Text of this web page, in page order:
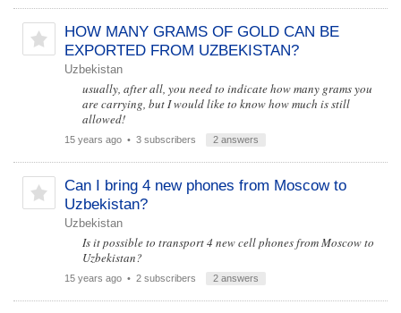
HOW MANY GRAMS OF GOLD CAN BE
EXPORTED FROM UZBEKISTAN?
Uzbekistan
usually, after all, you need to indicate how many grams you
are carrying, but I would like to know how much is still
allowed!
15 years ago • 3 subscribers 2 answers
Can I bring 4 new phones from Moscow to
Uzbekistan?
Uzbekistan
Is it possible to transport 4 new cell phones from Moscow to
Uzbekistan?
15 years ago • 2 subscribers 2 answers